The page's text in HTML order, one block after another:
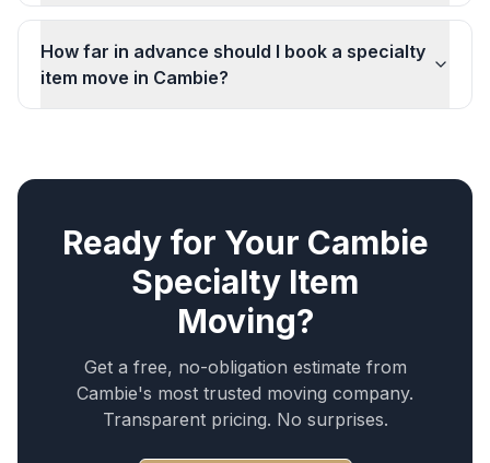
How far in advance should I book a specialty
item move in Cambie?
Ready for Your Cambie
Specialty Item
Moving?
Get a free, no-obligation estimate from
Cambie's most trusted moving company.
Transparent pricing. No surprises.